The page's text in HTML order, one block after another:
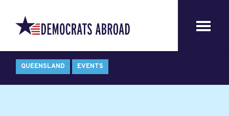
QUEENSLAND EVENTS